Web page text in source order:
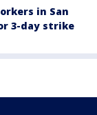
in San
3-day strike